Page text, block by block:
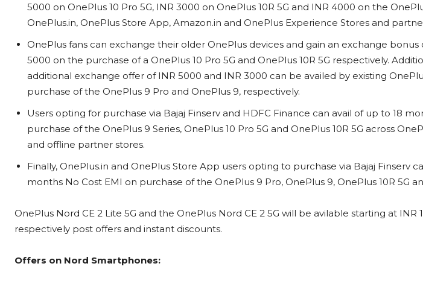
5000 on OnePlus 10 Pro 5G, INR 3000 on OnePlus 10R 5G and INR 4000 on the
OnePlus.in, OnePlus Store App, Amazon.in and OnePlus Experience Stores and
OnePlus fans can exchange their older OnePlus devices and gain an exchange bonus
5000 on the purchase of a OnePlus 10 Pro 5G and OnePlus 10R 5G respectively.
additional exchange offer of INR 5000 and INR 3000 can be availed by existing
purchase of the OnePlus 9 Pro and OnePlus 9, respectively.
Users opting for purchase via Bajaj Finserv and HDFC Finance can avail of up to 18
purchase of the OnePlus 9 Series, OnePlus 10 Pro 5G and OnePlus 10R 5G across
and offline partner stores.
Finally, OnePlus.in and OnePlus Store App users opting to purchase via Bajaj Finserv
months No Cost EMI on purchase of the OnePlus 9 Pro, OnePlus 9, OnePlus 10R 5G
OnePlus Nord CE 2 Lite 5G and the OnePlus Nord CE 2 5G will be avilable starting at INR
respectively post offers and instant discounts.
Offers on Nord Smartphones: